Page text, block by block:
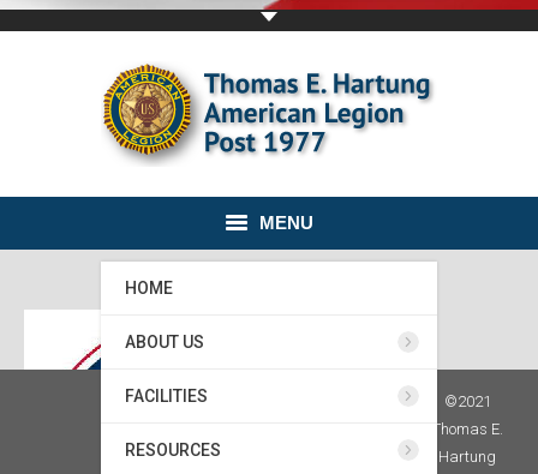
MENU
HOME
ABOUT US
FACILITIES
RESOURCES
©2021
Thomas E.
Hartung